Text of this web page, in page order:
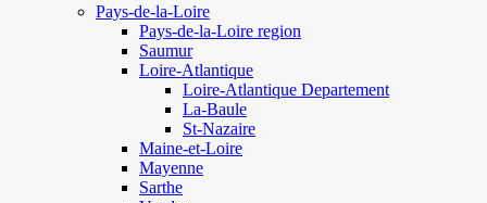
Pays-de-la-Loire
Pays-de-la-Loire region
Saumur
Loire-Atlantique
Loire-Atlantique Departement
La-Baule
St-Nazaire
Maine-et-Loire
Mayenne
Sarthe